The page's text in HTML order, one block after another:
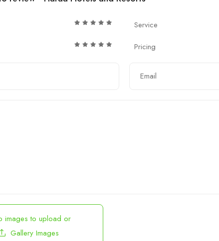
Service
Pricing
images to upload or
Gallery Images